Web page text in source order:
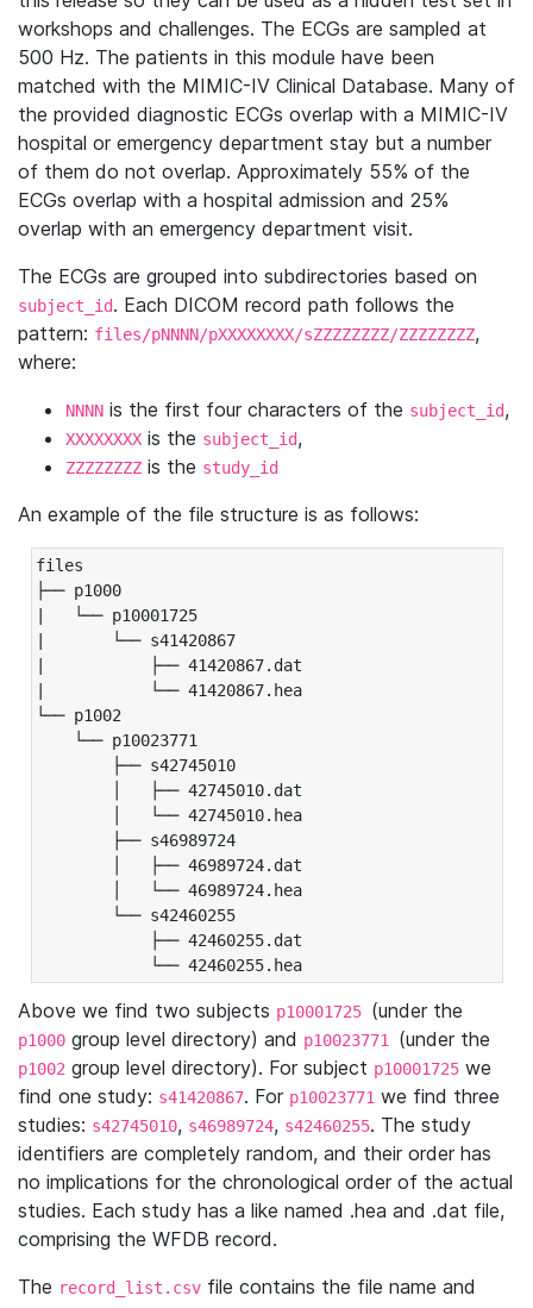
workshops and challenges. The ECGs are sampled at
500 Hz. The patients in this module have been
matched with the MIMIC-IV Clinical Database. Many of
the provided diagnostic ECGs overlap with a MIMIC-IV
hospital or emergency department stay but a number
of them do not overlap. Approximately 55% of the
ECGs overlap with a hospital admission and 25%
overlap with an emergency department visit.
The ECGs are grouped into subdirectories based on
subject_id. Each DICOM record path follows the
pattern: files/pNNNN/pXXXXXXXX/sZZZZZZZZ/ZZZZZZZZ,
where:
NNNN is the first four characters of the subject_id,
XXXXXXXX is the subject_id,
ZZZZZZZZ is the study_id
An example of the file structure is as follows:
files
├── p1000
|   └── p10001725
|       └── s41420867
|           ├── 41420867.dat
|           └── 41420867.hea
└── p1002
└── p10023771
├── s42745010
│   ├── 42745010.dat
│   └── 42745010.hea
├── s46989724
│   ├── 46989724.dat
│   └── 46989724.hea
└── s42460255
├── 42460255.dat
└── 42460255.hea
Above we find two subjects p10001725 (under the
p1000 group level directory) and p10023771 (under the
p1002 group level directory). For subject p10001725 we
find one study: s41420867. For p10023771 we find three
studies: s42745010, s46989724, s42460255. The study
identifiers are completely random, and their order has
no implications for the chronological order of the actual
studies. Each study has a like named .hea and .dat file,
comprising the WFDB record.
The record_list.csv file contains the file name and